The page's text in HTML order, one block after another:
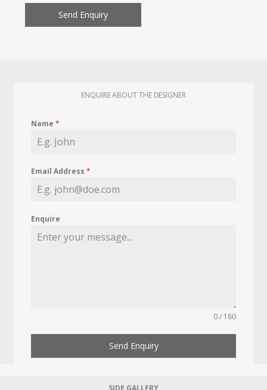
Send Enquiry
ENQUIRE ABOUT THE DESIGNER
Name*
Email Address*
Enquire
0 / 180
Send Enquiry
SIDE GALLERY